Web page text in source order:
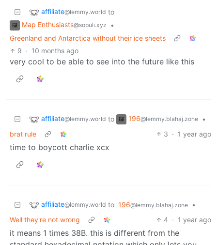
affiliate@lemmy.world to
Map Enthusiasts@sopuli.xyz
•
Greenland and Antarctica without their ice sheets
9 · 10 months ago
very cool to be able to see into the future like this
affiliate@lemmy.world to 196@lemmy.blahaj.zone
•
brat rule
3 · 1 year ago
time to boycott charlie xcx
affiliate@lemmy.world to 196@lemmy.blahaj.zone
•
Well they're not wrong
4 · 1 year ago
it means 1 times 38B. this is different from the